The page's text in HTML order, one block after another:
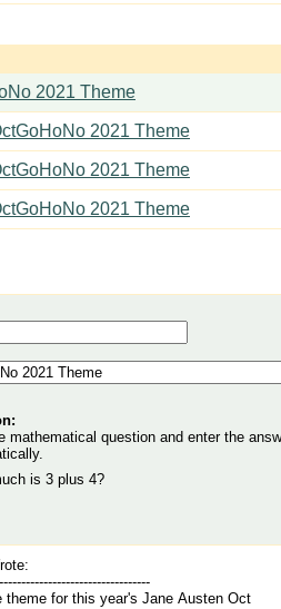
2021 Theme
2021 Theme
2021 Theme
2021 Theme
mathematical question and enter the
is 3 plus 4?